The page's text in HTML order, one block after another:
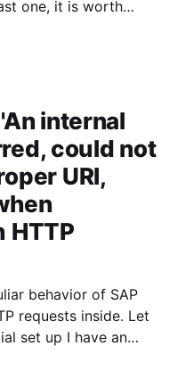
one, it is worth
internal
could not
URI,
HTTP
behavior of SAP
requests inside. Let